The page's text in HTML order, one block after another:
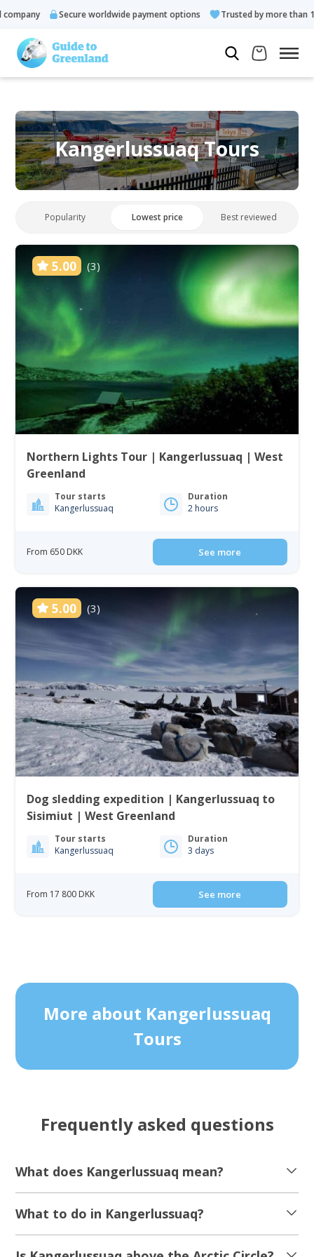
Secure worldwide payment options Trusted by more than
Kangerlussuaq Tours
Popularity Lowest price Best reviewed
5.00 (3)
Northern Lights Tour | Kangerlussuaq | West
Greenland
Tour starts
Kangerlussuaq
Duration
2 hours
From 650 DKK See more
5.00 (3)
Dog sledding expedition | Kangerlussuaq to
Sisimiut | West Greenland
Tour starts
Kangerlussuaq
Duration
3 days
From 17 800 DKK See more
More about Kangerlussuaq
Tours
Frequently asked questions
What does Kangerlussuaq mean?
What to do in Kangerlussuaq?